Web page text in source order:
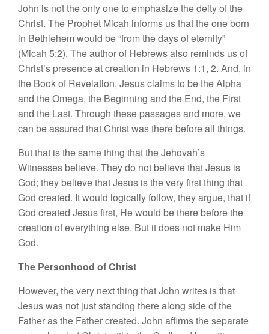
John is not the only one to emphasize the deity of the
Christ. The Prophet Micah informs us that the one born
in Bethlehem would be “from the days of eternity”
(Micah 5:2). The author of Hebrews also reminds us of
Christ’s presence at creation in Hebrews 1:1, 2. And, in
the Book of Revelation, Jesus claims to be the Alpha
and the Omega, the Beginning and the End, the First
and the Last. Through these passages and more, we
can be assured that Christ was there before all things.
But that is the same thing that the Jehovah’s
Witnesses believe. They do not believe that Jesus is
God; they believe that Jesus is the very first thing that
God created. It would logically follow, they argue, that if
God created Jesus first, He would be there before the
creation of everything else. But it does not make Him
God.
The Personhood of Christ
However, the very next thing that John writes is that
Jesus was not just standing there along side of the
Father as the Father created. John affirms the separate